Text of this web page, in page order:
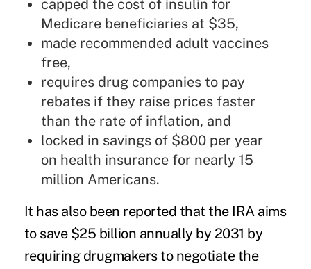
capped the cost of insulin for
Medicare beneficiariesat $35,
made recommended adult vaccines
free,
requires drug companies to pay
rebates if they raise prices faster
than the rate of inflation, and
locked in savings of $800 per year
on health insurance for nearly 15
million Americans.
It has also been reported that the IRA aims
to save $25 billion annually by 2031 by
requiring drugmakers to negotiate the